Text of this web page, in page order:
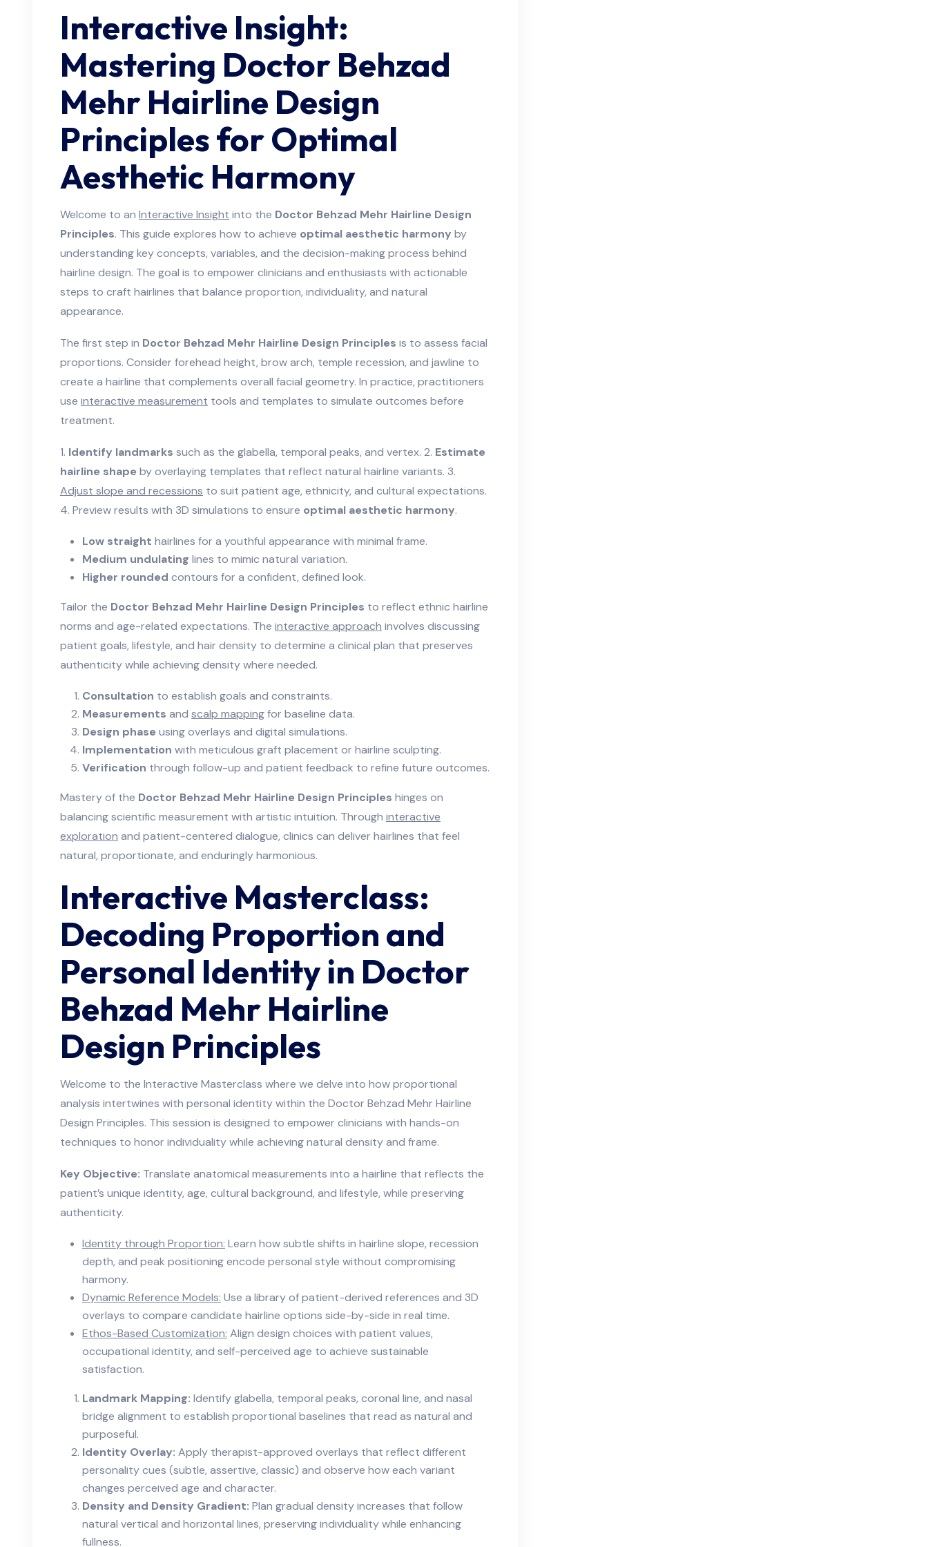
Interactive Insight:
Mastering Doctor Behzad
Mehr Hairline Design
Principles for Optimal
Aesthetic Harmony
Welcome to an Interactive Insight into the Doctor Behzad Mehr Hairline Design
Principles. This guide explores how to achieve optimal aesthetic harmony by
understanding key concepts, variables, and the decision-making process behind
hairline design. The goal is to empower clinicians and enthusiasts with actionable
steps to craft hairlines that balance proportion, individuality, and natural
appearance.
The first step in Doctor Behzad Mehr Hairline Design Principles is to assess facial
proportions. Consider forehead height, brow arch, temple recession, and jawline to
create a hairline that complements overall facial geometry. In practice, practitioners
use interactive measurement tools and templates to simulate outcomes before
treatment.
1. Identify landmarks such as the glabella, temporal peaks, and vertex. 2. Estimate
hairline shape by overlaying templates that reflect natural hairline variants. 3.
Adjust slope and recessions to suit patient age, ethnicity, and cultural expectations.
4. Preview results with 3D simulations to ensure optimal aesthetic harmony.
Low straight hairlines for a youthful appearance with minimal frame.
Medium undulating lines to mimic natural variation.
Higher rounded contours for a confident, defined look.
Tailor the Doctor Behzad Mehr Hairline Design Principles to reflect ethnic hairline
norms and age-related expectations. The interactive approach involves discussing
patient goals, lifestyle, and hair density to determine a clinical plan that preserves
authenticity while achieving density where needed.
Consultation to establish goals and constraints.
Measurements and scalp mappingfor baseline data.
Design phase using overlays and digital simulations.
Implementation with meticulous graft placement or hairline sculpting.
Verification through follow-up and patient feedback to refine future outcomes.
Mastery of the Doctor Behzad Mehr Hairline Design Principles hinges on
balancing scientific measurement with artistic intuition. Through interactive
exploration and patient-centered dialogue, clinics can deliver hairlines that feel
natural, proportionate, and enduringly harmonious.
Interactive Masterclass:
Decoding Proportion and
Personal Identity in Doctor
Behzad Mehr Hairline
Design Principles
Welcome to the Interactive Masterclass where we delve into how proportional
analysis intertwines with personal identity within the Doctor Behzad Mehr Hairline
Design Principles. This session is designed to empower clinicians with hands-on
techniques to honor individuality while achieving natural density and frame.
Key Objective: Translate anatomical measurements into a hairline that reflects the
patient’s unique identity, age, cultural background, and lifestyle, while preserving
authenticity.
Identity through Proportion: Learn how subtle shifts in hairline slope, recession
depth, and peak positioning encode personal style without compromising
harmony.
Dynamic Reference Models: Use a library of patient-derived references and 3D
overlays to compare candidate hairline options side-by-side in real time.
Ethos-Based Customization: Align design choices with patient values,
occupational identity, and self-perceived age to achieve sustainable
satisfaction.
Landmark Mapping: Identify glabella, temporal peaks, coronal line, and nasal
bridge alignment to establish proportional baselines that read as natural and
purposeful.
Identity Overlay: Apply therapist-approved overlays that reflect different
personality cues (subtle, assertive, classic) and observe how each variant
changes perceived age and character.
Density and Density Gradient: Plan gradual density increases that follow
natural vertical and horizontal lines, preserving individuality while enhancing
fullness.